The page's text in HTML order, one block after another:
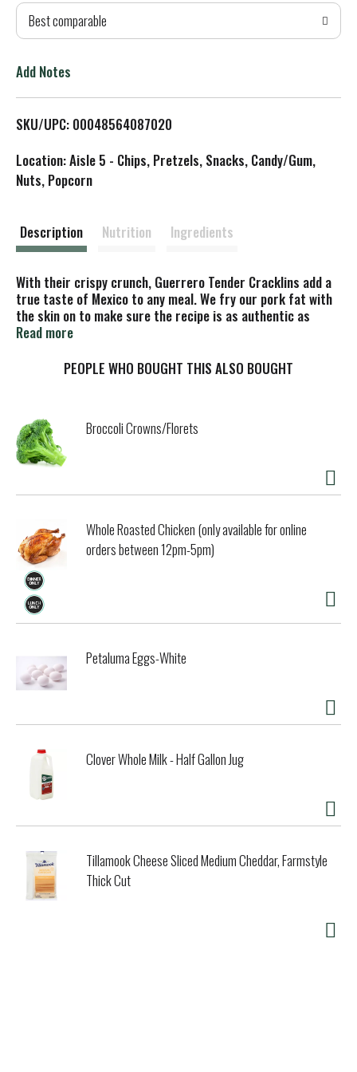
T
L
Best comparable
Add Notes
SKU/UPC: 00048564087020
Location: Aisle 5 - Chips, Pretzels, Snacks, Candy/Gum,
Nuts, Popcorn
Description Nutrition Ingredients
With their crispy crunch, Guerrero Tender Cracklins add a
true taste of Mexico to any meal. We fry our pork fat with
the skin on to make sure the recipe is as authentic as
possible, and then we add a dash of salt to bring out their
contains 0g of trans fat and 0g of carbohydrates. Includes
Read more
PEOPLE WHO BOUGHT THIS ALSO BOUGHT
Broccoli Crowns/Florets
Whole Roasted Chicken (only available for online
orders between 12pm-5pm)
Petaluma Eggs-White
Clover Whole Milk - Half Gallon Jug
Tillamook Cheese Sliced Medium Cheddar, Farmstyle
Thick Cut